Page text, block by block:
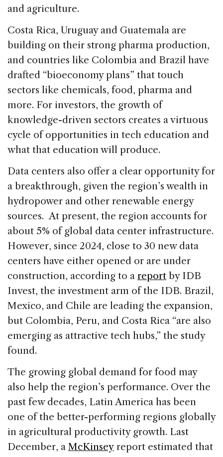
and agriculture.
Costa Rica, Uruguay and Guatemala are
building on their strong pharma production,
and countries like Colombia and Brazil have
drafted “bioeconomy plans” that touch
sectors like chemicals, food, pharma and
more. For investors, the growth of
knowledge-driven sectors creates a virtuous
cycle of opportunities in tech education and
what that education will produce.
Data centers also offer a clear opportunity for
a breakthrough, given the region’s wealth in
hydropower and other renewable energy
sources. At present, the region accounts for
about 5% of global data center infrastructure.
However, since 2024, close to 30 new data
centers have either opened or are under
construction, according to a report by IDB
Invest, the investment arm of the IDB. Brazil,
Mexico, and Chile are leading the expansion,
but Colombia, Peru, and Costa Rica “are also
emerging as attractive tech hubs,” the study
found.
The growing global demand for food may
also help the region’s performance. Over the
past few decades, Latin America has been
one of the better-performing regions globally
in agricultural productivity growth. Last
December, a McKinsey report estimated that